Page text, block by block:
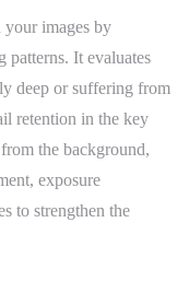
your images by
It evaluates
deep or suffering from
retention in the key
the background,
exposure
to strengthen the